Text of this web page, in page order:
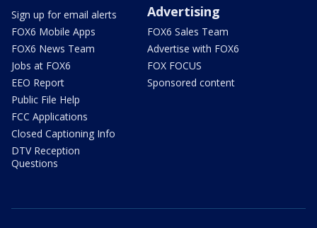
Sign up for email alerts
FOX6 Mobile Apps
FOX6 News Team
Jobs at FOX6
EEO Report
Public File Help
FCC Applications
Closed Captioning Info
DTV Reception
Questions
Advertising
FOX6 Sales Team
Advertise with FOX6
FOX FOCUS
Sponsored content